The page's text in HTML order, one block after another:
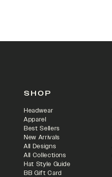
SHOP
Headwear
Apparel
Best Sellers
New Arrivals
All Designs
All Collections
Hat Style Guide
BB Gift Card